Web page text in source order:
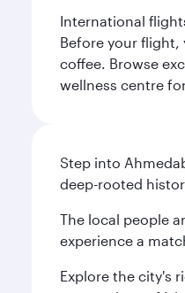
International
Before your flight,
coffee. Browse
wellness centre
Step into
deep-rooted
The local people
experience a
Explore the city's